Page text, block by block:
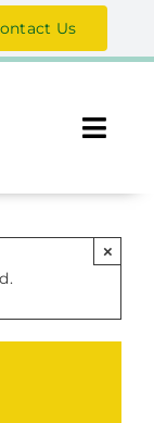
Us
Federation
×